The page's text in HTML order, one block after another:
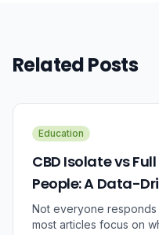
Related Posts
Education
CBD Isolate vs
People: A Data-
Not everyone responds
most articles focus on